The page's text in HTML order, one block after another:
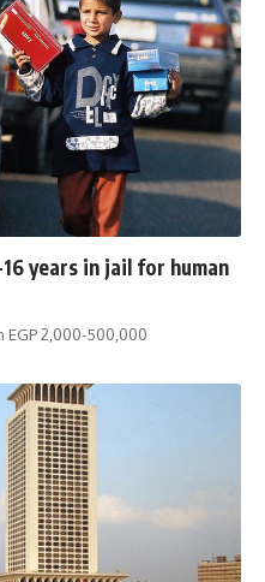
years in jail for human
2,000-500,000